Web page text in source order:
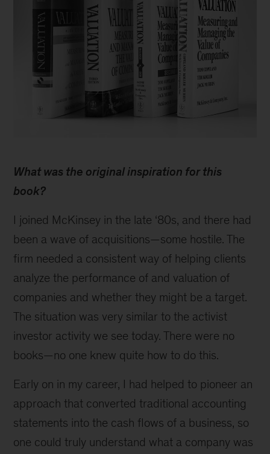
research:
Tim
on
companies
What was the original inspiration for this
book?
I joined McKinsey in the late ‘80s, and there had
been a wave of acquisitions—some hostile. The
firm needed a consistent way of helping clients
analyze the performance of and valuation of
companies and whether they might be a target.
The situation was very similar to the activist
investor activity we see today. There were no
books—no one knew quite how to do this.
Early on in my career, I had helped to pioneer an
approach that converted traditional accounting
statements into the cash flows of a business, so
one could truly understand what a company was